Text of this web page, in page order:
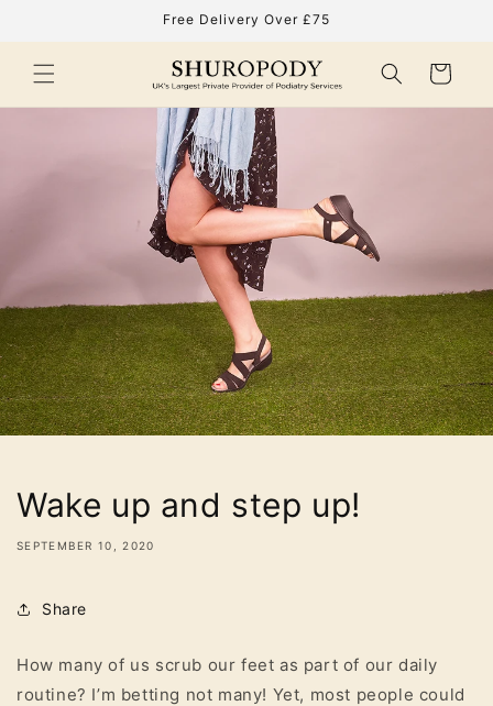
Free Delivery Over £75
Cart
Wake up and step up!
SEPTEMBER 10, 2020
Share
How many of us scrub our feet as part of our daily
routine? I’m betting not many! Yet, most people could